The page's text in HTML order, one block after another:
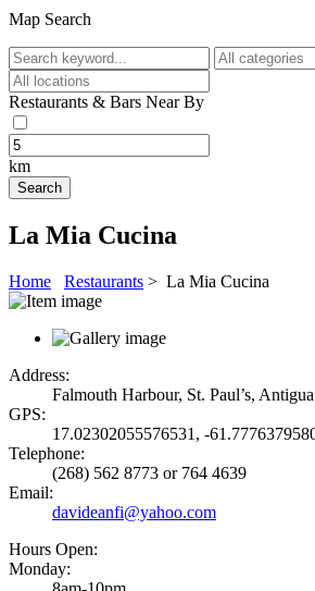
Map Search
Restaurants & Bars Near By
km
La Mia Cucina
Home Restaurants > La Mia Cucina
Address:
Falmouth Harbour, St. Paul’s, Antigua
GPS:
17.02302055576531, -
Telephone:
(268) 562 8773 or 764 4639
Email:
davideanfi@yahoo.com
Hours Open:
Monday: